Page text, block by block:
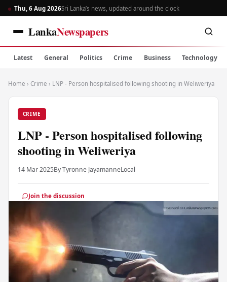
Thu, 6 Aug 2026Sri Lanka’s news, updated around the clock
LankaNewspapers
Latest General Politics Crime Business Technology
Home › Crime › LNP - Person hospitalised following shooting in Weliweriya
CRIME
LNP - Person hospitalised following
shooting in Weliweriya
14 Mar 2025By Tyronne JayamanneLocal
Join the discussion